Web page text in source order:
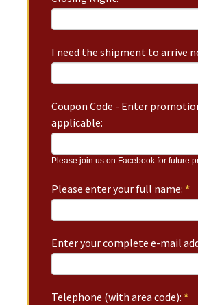
I need the shipment to arrive
Coupon Code - Enter
applicable:
Please join us on Facebook for future
Please enter your full name:*
Enter your complete e-mail
Telephone (with area code):*